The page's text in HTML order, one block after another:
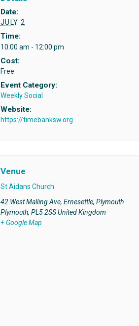
Date:
JULY 2
Time:
10:00 am - 12:00 pm
Cost:
Free
Event Category:
Weekly Social
Website:
https://timebanksw.org
Venue
St Aidans Church
42 West Malling Ave, Ernesettle, Plymouth
Plymouth, PL5 2SSUnited Kingdom
+ Google Map